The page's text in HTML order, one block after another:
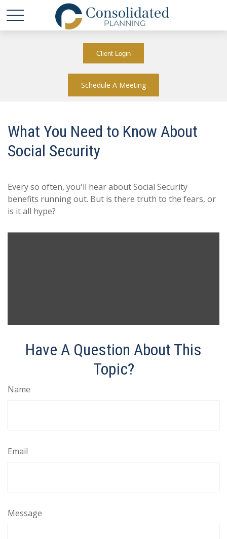
Client Login
Schedule A Meeting
What You Need to Know About
Social Security
Every so often, you'll hear about Social Security
benefits running out. But is there truth to the fears, or
is it all hype?
Have A Question About This
Topic?
Name
Email
Message